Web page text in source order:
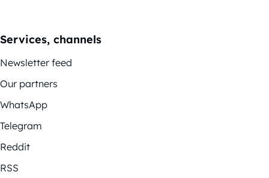
Services, channels
Newsletter feed
Our partners
WhatsApp
Telegram
Reddit
RSS